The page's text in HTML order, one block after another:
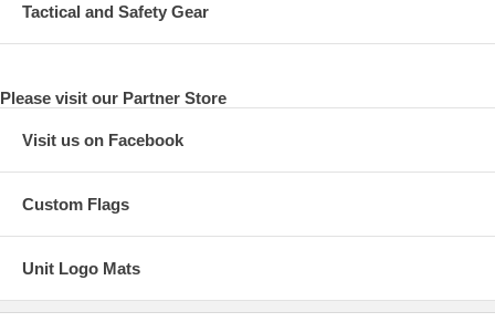
Tactical and Safety Gear
Please visit our Partner Store
Visit us on Facebook
Custom Flags
Unit Logo Mats